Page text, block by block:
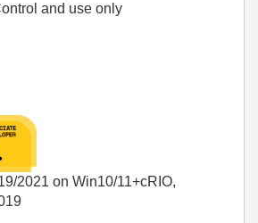
and use only
2021 on Win10/11+cRIO,